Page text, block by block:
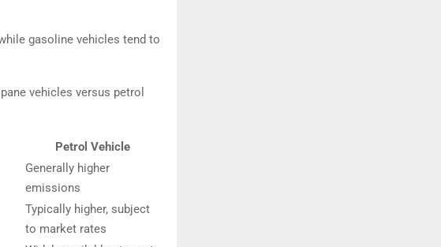
gasoline vehicles tend to
vehicles versus petrol
Petrol Vehicle
Generally higher
emissions
Typically higher, subject
to market rates